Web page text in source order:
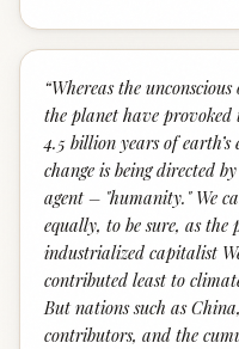
“Whereas the
the planet have provoked
4.5 billion years of
change is being directed
agent – "humanity." We
equally, to be sure, as the
industrialized capitalist
contributed least to
But nations such as
contributors, and the